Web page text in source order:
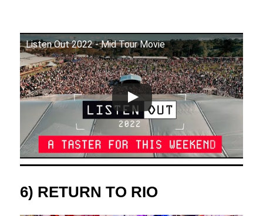
Listen Out 2022 - Mid Tour Movie
6) RETURN TO RIO